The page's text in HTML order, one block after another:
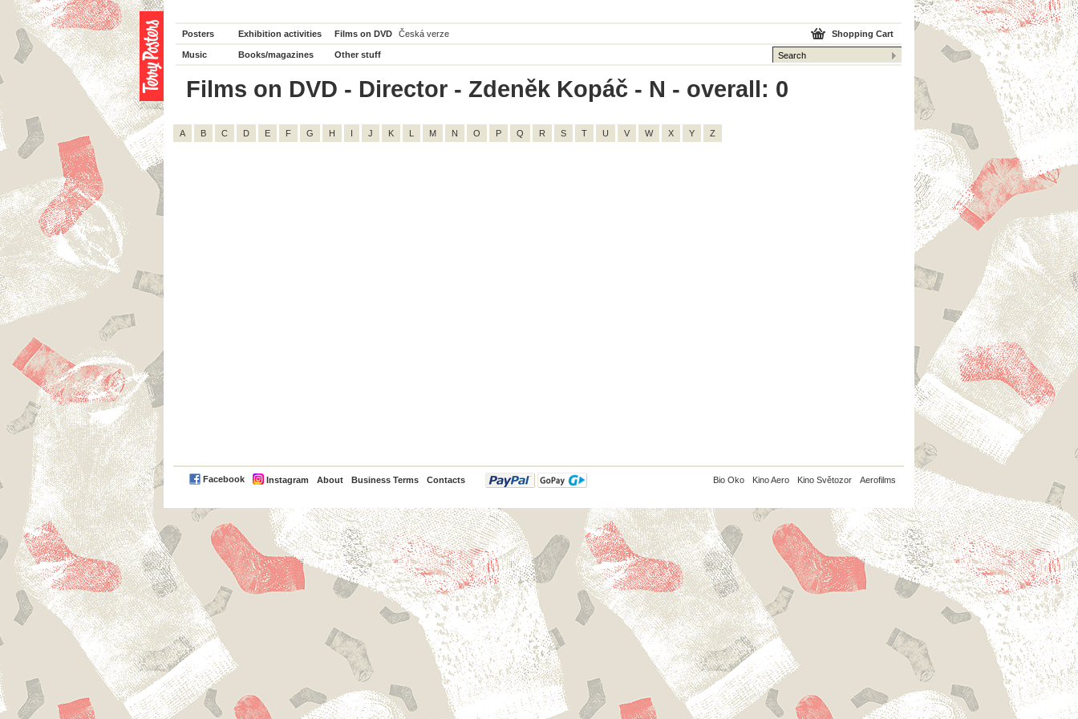
Posters Exhibition activities Films on DVD Česká verze
Music Books/magazines Other stuff
Shopping Cart
Films on DVD - Director - Zdeněk Kopáč - N - overall: 0
A B C D E F G H I J K L M N O P Q R S T U V W X Y Z
Facebook Instagram About Business Terms Contacts
PayPal Bio Oko Kino Aero Kino Světozor Aerofilms